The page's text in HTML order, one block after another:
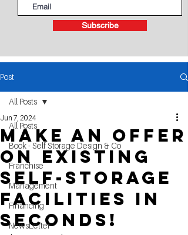
Subscribe
Post
All Posts
Book - Self Storage Design & Co
Franchise
Management
Financing
NewsLetter
All Posts
make an offer
on existing
self-storage
facilities in
seconds!
Jun 7, 2024